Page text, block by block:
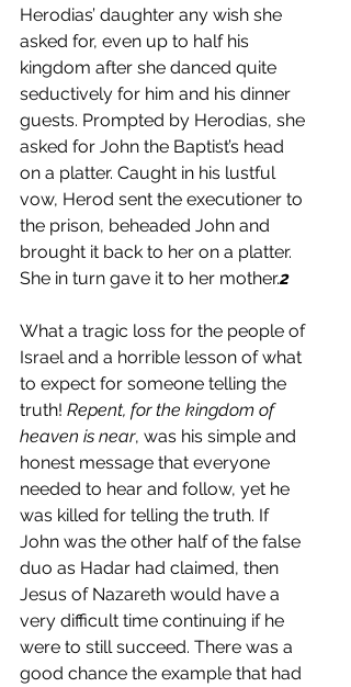
Herodias’ daughter any wish she
asked for, even up to half his
kingdom after she danced quite
seductively for him and his dinner
guests. Prompted by Herodias, she
asked for John the Baptist’s head
on a platter. Caught in his lustful
vow, Herod sent the executioner to
the prison, beheaded John and
brought it back to her on a platter.
She in turn gave it to her mother.2
What a tragic loss for the people of
Israel and a horrible lesson of what
to expect for someone telling the
truth! Repent, for the kingdom of
heaven is near, was his simple and
honest message that everyone
needed to hear and follow, yet he
was killed for telling the truth. If
John was the other half of the false
duo as Hadar had claimed, then
Jesus of Nazareth would have a
very difficult time continuing if he
were to still succeed. There was a
good chance the example that had